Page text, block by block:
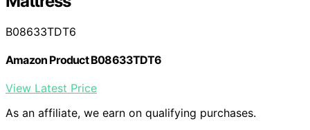
B08633TDT6
Amazon Product B08633TDT6
View Latest Price
As an affiliate, we earn on qualifying purchases.